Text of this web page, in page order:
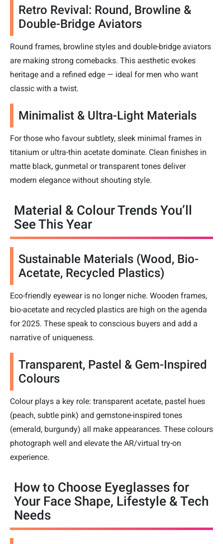
Retro Revival: Round, Browline &
Double-Bridge Aviators
Round frames, browline styles and double-bridge aviators
are making strong comebacks. This aesthetic evokes
heritage and a refined edge — ideal for men who want
classic with a twist.
Minimalist & Ultra-Light Materials
For those who favour subtlety, sleek minimal frames in
titanium or ultra-thin acetate dominate. Clean finishes in
matte black, gunmetal or transparent tones deliver
modern elegance without shouting style.
Material & Colour Trends You’ll
See This Year
Sustainable Materials (Wood, Bio-
Acetate, Recycled Plastics)
Eco-friendly eyewear is no longer niche. Wooden frames,
bio-acetate and recycled plastics are high on the agenda
for 2025. These speak to conscious buyers and add a
narrative of uniqueness.
Transparent, Pastel & Gem-Inspired
Colours
Colour plays a key role: transparent acetate, pastel hues
(peach, subtle pink) and gemstone-inspired tones
(emerald, burgundy) all make appearances. These colours
photograph well and elevate the AR/virtual try-on
experience.
How to Choose Eyeglasses for
Your Face Shape, Lifestyle & Tech
Needs